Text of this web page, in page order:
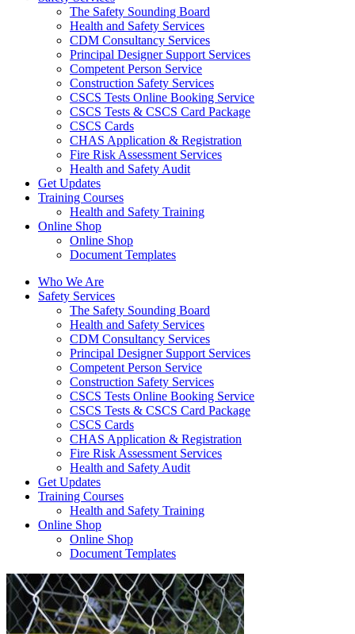
The Safety Sounding Board
Health and Safety Services
CDM Consultancy Services
Principal Designer Support Services
Competent Person Service
Construction Safety Services
CSCS Tests Online Booking Service
CSCS Tests & CSCS Card Package
CSCS Cards
CHAS Application & Registration
Fire Risk Assessment Services
Health and Safety Audit
Get Updates
Training Courses
Health and Safety Training
Online Shop
Online Shop
Document Templates
Who We Are
Safety Services
The Safety Sounding Board
Health and Safety Services
CDM Consultancy Services
Principal Designer Support Services
Competent Person Service
Construction Safety Services
CSCS Tests Online Booking Service
CSCS Tests & CSCS Card Package
CSCS Cards
CHAS Application & Registration
Fire Risk Assessment Services
Health and Safety Audit
Get Updates
Training Courses
Health and Safety Training
Online Shop
Online Shop
Document Templates